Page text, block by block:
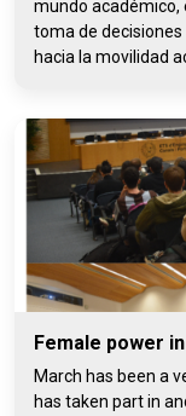
mundo académico,
toma de
hacia la movilidad
Female power
March has been a
has taken part in